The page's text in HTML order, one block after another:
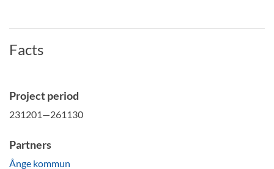
Facts
Project period
231201—261130
Partners
Ånge kommun